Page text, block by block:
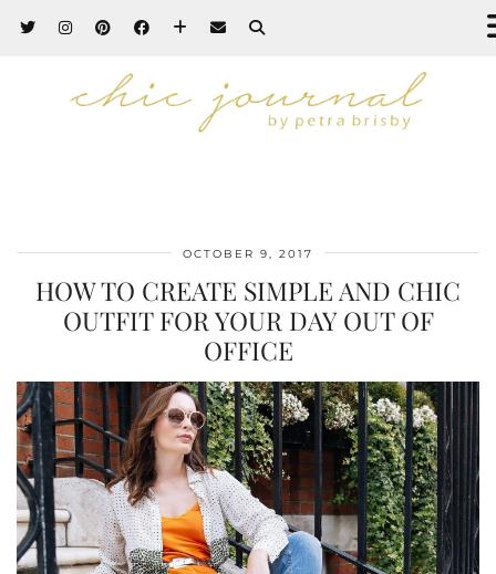
OCTOBER 9, 2017
HOW TO CREATE SIMPLE AND CHIC
OUTFIT FOR YOUR DAY OUT OF
OFFICE